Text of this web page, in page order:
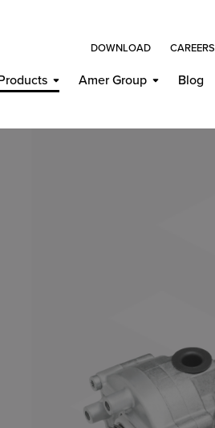
Amer Group Blog
DOWNLOAD CAREERS